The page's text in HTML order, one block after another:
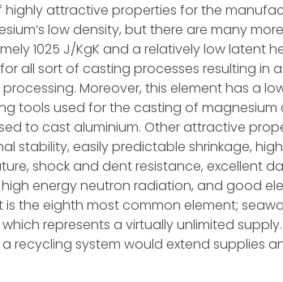
attractive properties for the
low density, but there are many
1025 J/KgK and a relatively low latent
all sort of casting processes resulting in
Moreover, this element has a
tools used for the casting of magnesium
to cast aluminium. Other attractive
stability, easily predictable shrinkage,
shock and dent resistance, excellent
energy neutron radiation, and good
is the eighth most common element;
which represents a virtually unlimited
recycling system would extend supplies